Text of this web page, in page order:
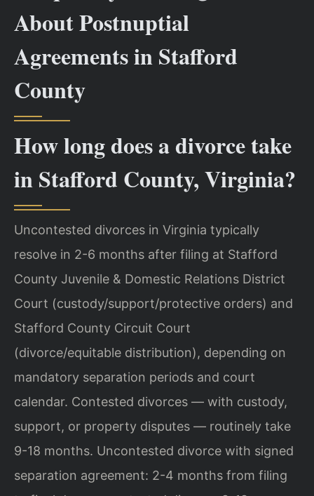
About Postnuptial
Agreements in Stafford
County
How long does a divorce take
in Stafford County, Virginia?
Uncontested divorces in Virginia typically
resolve in 2-6 months after filing at Stafford
County Juvenile & Domestic Relations District
Court (custody/support/protective orders) and
Stafford County Circuit Court
(divorce/equitable distribution), depending on
mandatory separation periods and court
calendar. Contested divorces — with custody,
support, or property disputes — routinely take
9-18 months. Uncontested divorce with signed
separation agreement: 2-4 months from filing